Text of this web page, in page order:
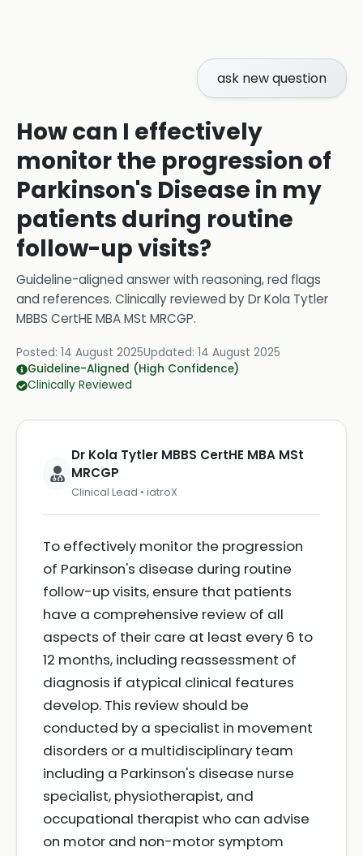
ask new question
How can I effectively
monitor the progression of
Parkinson's Disease in my
patients during routine
follow-up visits?
Guideline-aligned answer with reasoning, red flags
and references. Clinically reviewed byDr Kola Tytler
MBBS CertHE MBA MSt MRCGP.
Posted: 14 August 2025Updated: 14 August 2025
Guideline-Aligned (High Confidence)
Clinically Reviewed
Dr Kola Tytler MBBS CertHE MBA MSt
MRCGP
Clinical Lead • iatroX
To effectively monitor the progression
of Parkinson's disease during routine
follow-up visits, ensure that patients
have a comprehensive review of all
aspects of their care at least every 6 to
12 months, including reassessment of
diagnosis if atypical clinical features
develop. This review should be
conducted by a specialist in movement
disorders or a multidisciplinary team
including a Parkinson's disease nurse
specialist, physiotherapist, and
occupational therapist who can advise
on motor and non-motor symptom